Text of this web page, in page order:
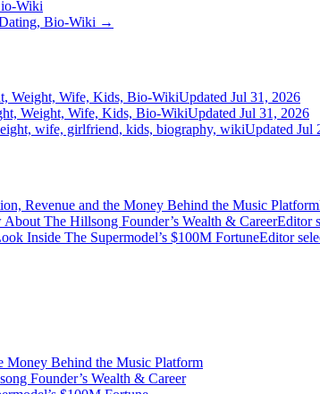
Wiki
Dating, Bio-Wiki →
Weight, Wife, Kids, Bio-WikiUpdated Jul 31, 2026
Weight, Wife, Kids, Bio-WikiUpdated Jul 31, 2026
wife, girlfriend, kids, biography, wikiUpdated Jul
Revenue and the Money Behind the Music Platform
The Hillsong Founder’s Wealth & CareerEditor
Inside The Supermodel’s $100M FortuneEditor
Money Behind the Music Platform
Founder’s Wealth & Career